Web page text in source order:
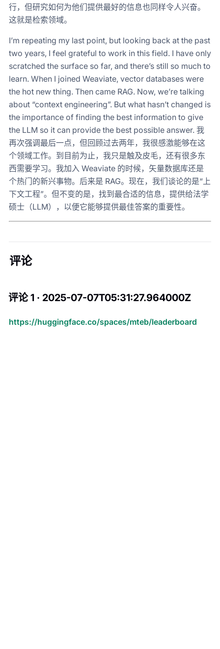
行，但研究如何为他们提供最好的信息也同样令人兴奋。
这就是检索领域。
I’m repeating my last point, but looking back at the past
two years, I feel grateful to work in this field. I have only
scratched the surface so far, and there’s still so much to
learn. When I joined Weaviate, vector databases were
the hot new thing. Then came RAG. Now, we’re talking
about “context engineering”. But what hasn’t changed is
the importance of finding the best information to give
the LLM so it can provide the best possible answer. 我
再次强调最后一点，但回顾过去两年，我很感激能够在这
个领域工作。到目前为止，我只是触及皮毛，还有很多东
西需要学习。我加入 Weaviate 的时候，矢量数据库还是
个热门的新兴事物。后来是 RAG。现在，我们谈论的是“上
下文工程”。但不变的是，找到最合适的信息，提供给法学
硕士（LLM），以便它能够提供最佳答案的重要性。
评论
评论 1 · 2025-07-07T05:31:27.964000Z
https://huggingface.co/spaces/mteb/leaderboard